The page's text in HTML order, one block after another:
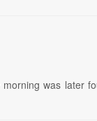
was later